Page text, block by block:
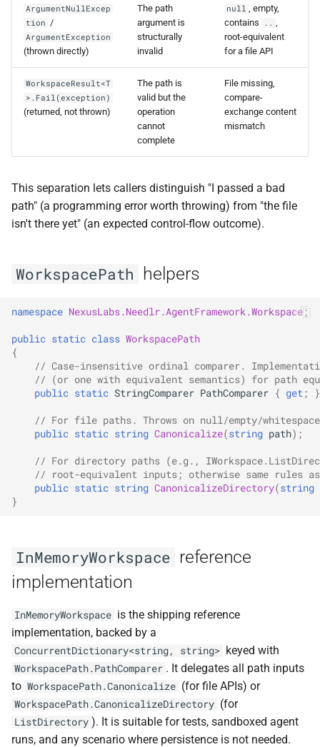
ArgumentNullExcep
tion /
ArgumentException
(thrown directly)
The path
argument is
structurally
invalid
null , empty,
contains
.. ,
root-equivalent
for a file API
WorkspaceResult<T
>.Fail(exception)
(returned, not thrown)
The path is
valid but the
operation
cannot
complete
File missing,
compare-
exchange content
mismatch
This separation lets callers distinguish "I passed a bad
path" (a programming error worth throwing) from "the file
isn't there yet" (an expected control-flow outcome).
WorkspacePath helpers
namespace NexusLabs.Needlr.AgentFramework.Workspace ;
public static class WorkspacePath
{
// Case-insensitive ordinal comparer.
// (or one with equivalent semantics) for path
public static StringComparer PathComparer { get ; }
// For file paths. Throws on null/empty/
public static string Canonicalize(string path);
// For directory paths (e.g.,
// root-equivalent inputs; otherwise same rules
public static string CanonicalizeDirectory(string
}
InMemoryWorkspace reference
implementation
InMemoryWorkspace is the shipping reference
implementation, backed by a
ConcurrentDictionary<string, string> keyed with
WorkspacePath.PathComparer . It delegates all path inputs
to WorkspacePath.Canonicalize (for file APIs) or
WorkspacePath.CanonicalizeDirectory (for
ListDirectory ). It is suitable for tests, sandboxed agent
runs, and any scenario where persistence is not needed.